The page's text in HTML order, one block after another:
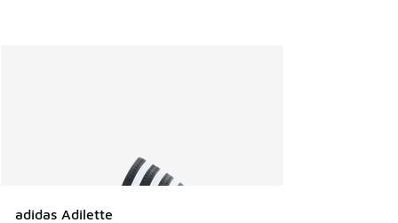
adidas Adilette